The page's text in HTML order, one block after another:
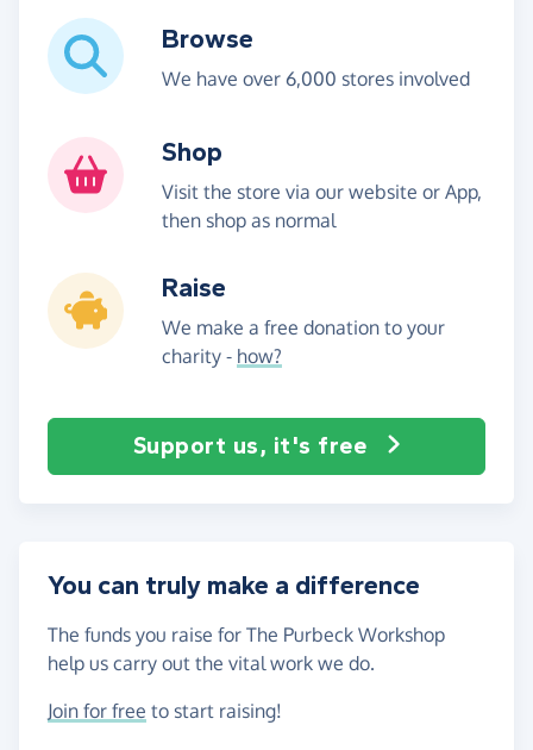
Browse
We have over 6,000 stores involved
Shop
Visit the store via our website or App,
then shop as normal
Raise
We make a free donation to your
charity - how?
Support us, it's free
You can truly make a difference
The funds you raise for The Purbeck Workshop
help us carry out the vital work we do.
Join for free to start raising!